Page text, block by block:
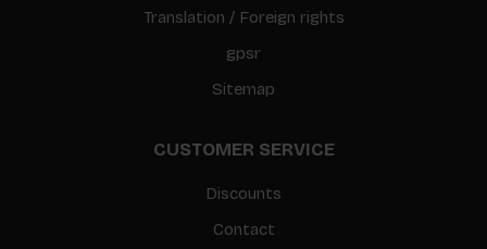
Translation / Foreign rights
gpsr
Sitemap
CUSTOMER SERVICE
Discounts
Contact